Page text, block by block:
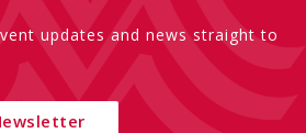
updates and news straight to